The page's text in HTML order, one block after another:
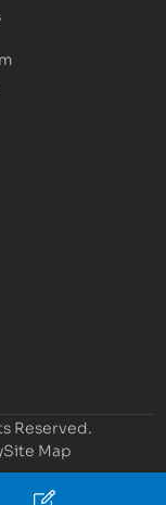
Reserved.
Site Map